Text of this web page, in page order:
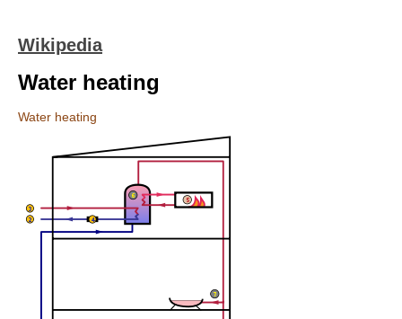
Wikipedia
Water heating
Water heating